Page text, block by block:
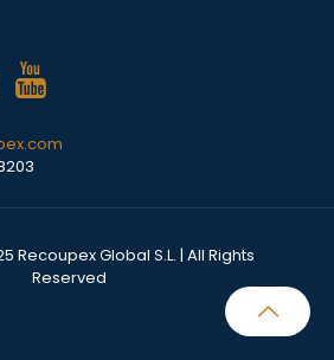
Recoupex Global S.L. | All Rights
Reserved